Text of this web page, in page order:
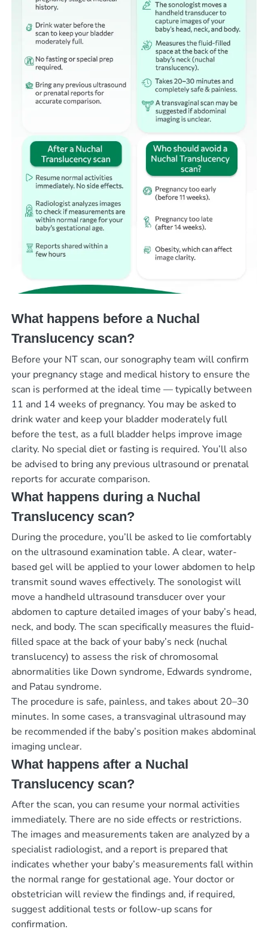
What happens before a Nuchal
Translucency scan?
Before your NT scan, our sonography team will confirm
your pregnancy stage and medical history to ensure the
scan is performed at the ideal time — typically between
11 and 14 weeks of pregnancy. You may be asked to
drink water and keep your bladder moderately full
before the test, as a full bladder helps improve image
clarity. No special diet or fasting is required. You’ll also
be advised to bring any previous ultrasound or prenatal
reports for accurate comparison.
What happens during a Nuchal
Translucency scan?
During the procedure, you’ll be asked to lie comfortably
on the ultrasound examination table. A clear, water-
based gel will be applied to your lower abdomen to help
transmit sound waves effectively. The sonologist will
move a handheld ultrasound transducer over your
abdomen to capture detailed images of your baby’s head,
neck, and body. The scan specifically measures the fluid-
filled space at the back of your baby’s neck (nuchal
translucency) to assess the risk of chromosomal
abnormalities like Down syndrome, Edwards syndrome,
and Patau syndrome.
The procedure is safe, painless, and takes about 20–30
minutes. In some cases, a transvaginal ultrasound may
be recommended if the baby’s position makes abdominal
imaging unclear.
What happens after a Nuchal
Translucency scan?
After the scan, you can resume your normal activities
immediately. There are no side effects or restrictions.
The images and measurements taken are analyzed by a
specialist radiologist, and a report is prepared that
indicates whether your baby’s measurements fall within
the normal range for gestational age. Your doctor or
obstetrician will review the findings and, if required,
suggest additional tests or follow-up scans for
confirmation.